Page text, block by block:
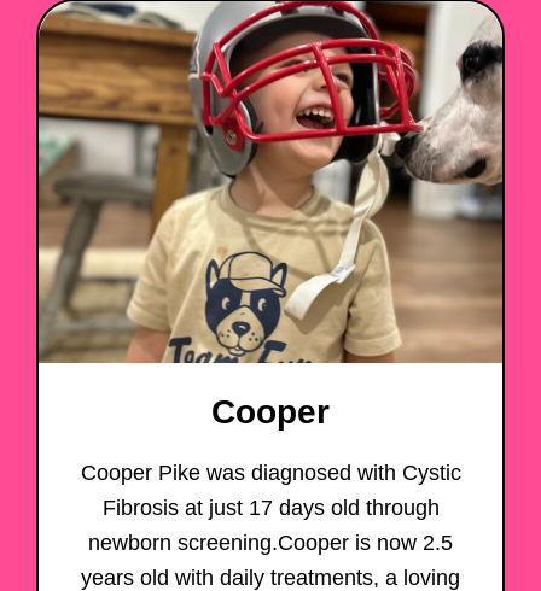
Cooper
Cooper Pike was diagnosed with Cystic
Fibrosis at just 17 days old through
newborn screening.Cooper is now 2.5
years old with daily treatments, a loving